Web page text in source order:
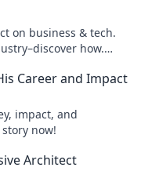
on business & tech.
how.
Career and Impact
impact, and
now!
Architect